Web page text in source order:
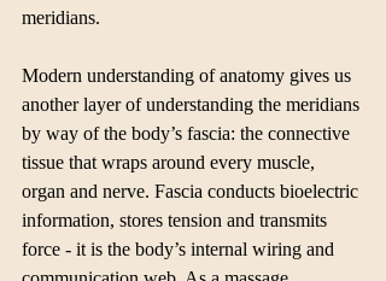
meridians.
Modern understanding of anatomy gives us
another layer of understanding the meridians
by way of the body’s fascia: the connective
tissue that wraps around every muscle,
organ and nerve. Fascia conducts bioelectric
information, stores tension and transmits
force - it is the body’s internal wiring and